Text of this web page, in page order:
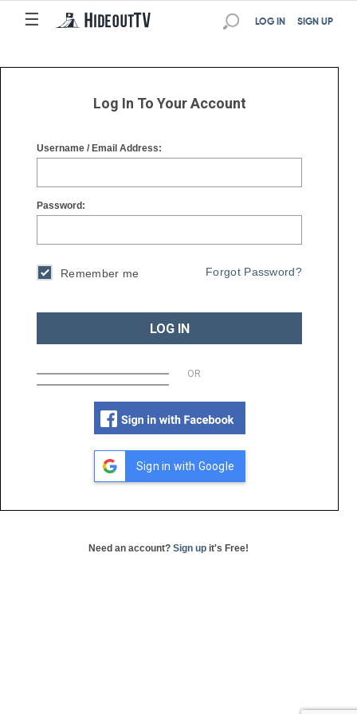
☰
☰ SIGN UP
LOG IN
Log In To Your Account
Username / Email Address:
Password:
Remember me Forgot Password?
LOG IN
OR
Sign in with Google
Need an account? Sign up it's Free!